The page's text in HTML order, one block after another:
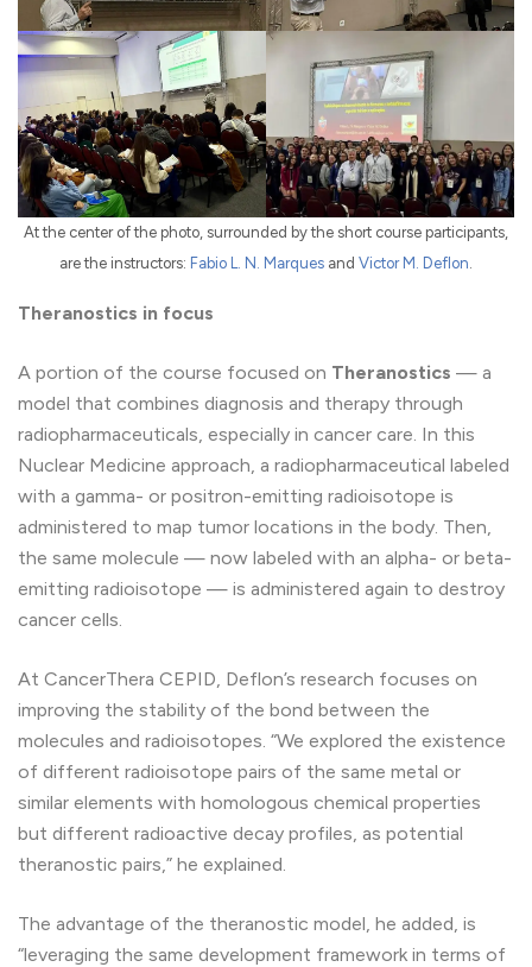
At the center of the photo, surrounded by the short course participants,
are the instructors: Fabio L. N. Marques and Victor M. Deflon
Theranostics in focus
A portion of the course focused on Theranostics — a
model that combines diagnosis and therapy through
radiopharmaceuticals, especially in cancer care. In this
Nuclear Medicine approach, a radiopharmaceutical labeled
with a gamma- or positron-emitting radioisotope is
administered to map tumor locations in the body. Then,
the same molecule — now labeled with an alpha- or beta-
emitting radioisotope — is administered again to destroy
cancer cells.
At CancerThera CEPID, Deflon’s research focuses on
improving the stability of the bond between the
molecules and radioisotopes. “We explored the existence
of different radioisotope pairs of the same metal or
similar elements with homologous chemical properties
but different radioactive decay profiles, as potential
theranostic pairs,” he explained.
The advantage of the theranostic model, he added, is
“leveraging the same development framework in terms of